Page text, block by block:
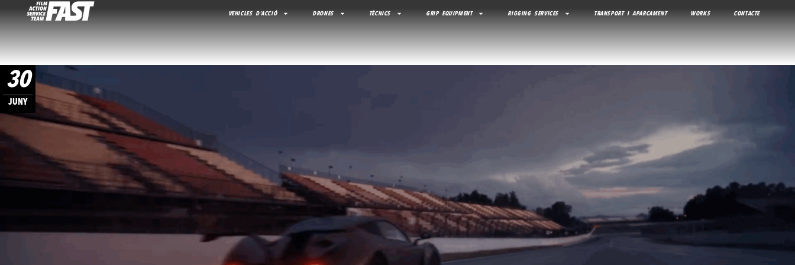
VEHICLES D’ACCIÓ DRONES TÈCNICS GRIP EQUIPMENT RIGGING SERVICES TRANSPORT I APARCAMENT WORKS CONTACTE
30
JUNY